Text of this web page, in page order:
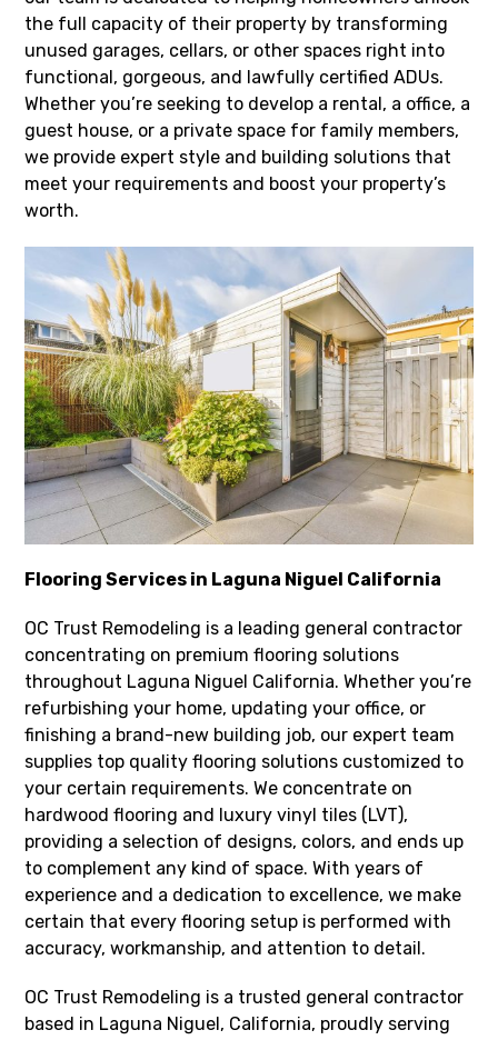
the full capacity of their property by transforming
unused garages, cellars, or other spaces right into
functional, gorgeous, and lawfully certified ADUs.
Whether you’re seeking to develop a rental, a office, a
guest house, or a private space for family members,
we provide expert style and building solutions that
meet your requirements and boost your property’s
worth.
Flooring Services in Laguna Niguel California
OC Trust Remodeling is a leading general contractor
concentrating on premium flooring solutions
throughout Laguna Niguel California. Whether you’re
refurbishing your home, updating your office, or
finishing a brand-new building job, our expert team
supplies top quality flooring solutions customized to
your certain requirements. We concentrate on
hardwood flooring and luxury vinyl tiles (LVT),
providing a selection of designs, colors, and ends up
to complement any kind of space. With years of
experience and a dedication to excellence, we make
certain that every flooring setup is performed with
accuracy, workmanship, and attention to detail.
OC Trust Remodeling is a trusted general contractor
based in Laguna Niguel, California, proudly serving